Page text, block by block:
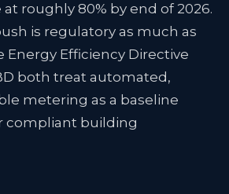
roughly 80% by end of 2026.
is regulatory as much as
Efficiency Directive
both treat automated,
metering as a baseline
compliant building